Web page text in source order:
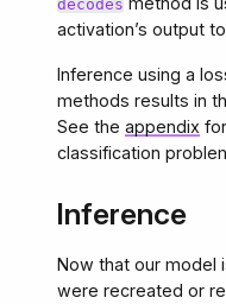
decodes
activation’s output
Inference using a
methods results in
See theappendix
classification
Inference
Now that our model
were recreated or